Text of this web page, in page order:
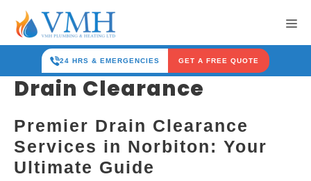
content
24 HRS & EMERGENCIES GET A FREE QUOTE
Drain Clearance
Premier Drain Clearance
Services in Norbiton: Your
Ultimate Guide